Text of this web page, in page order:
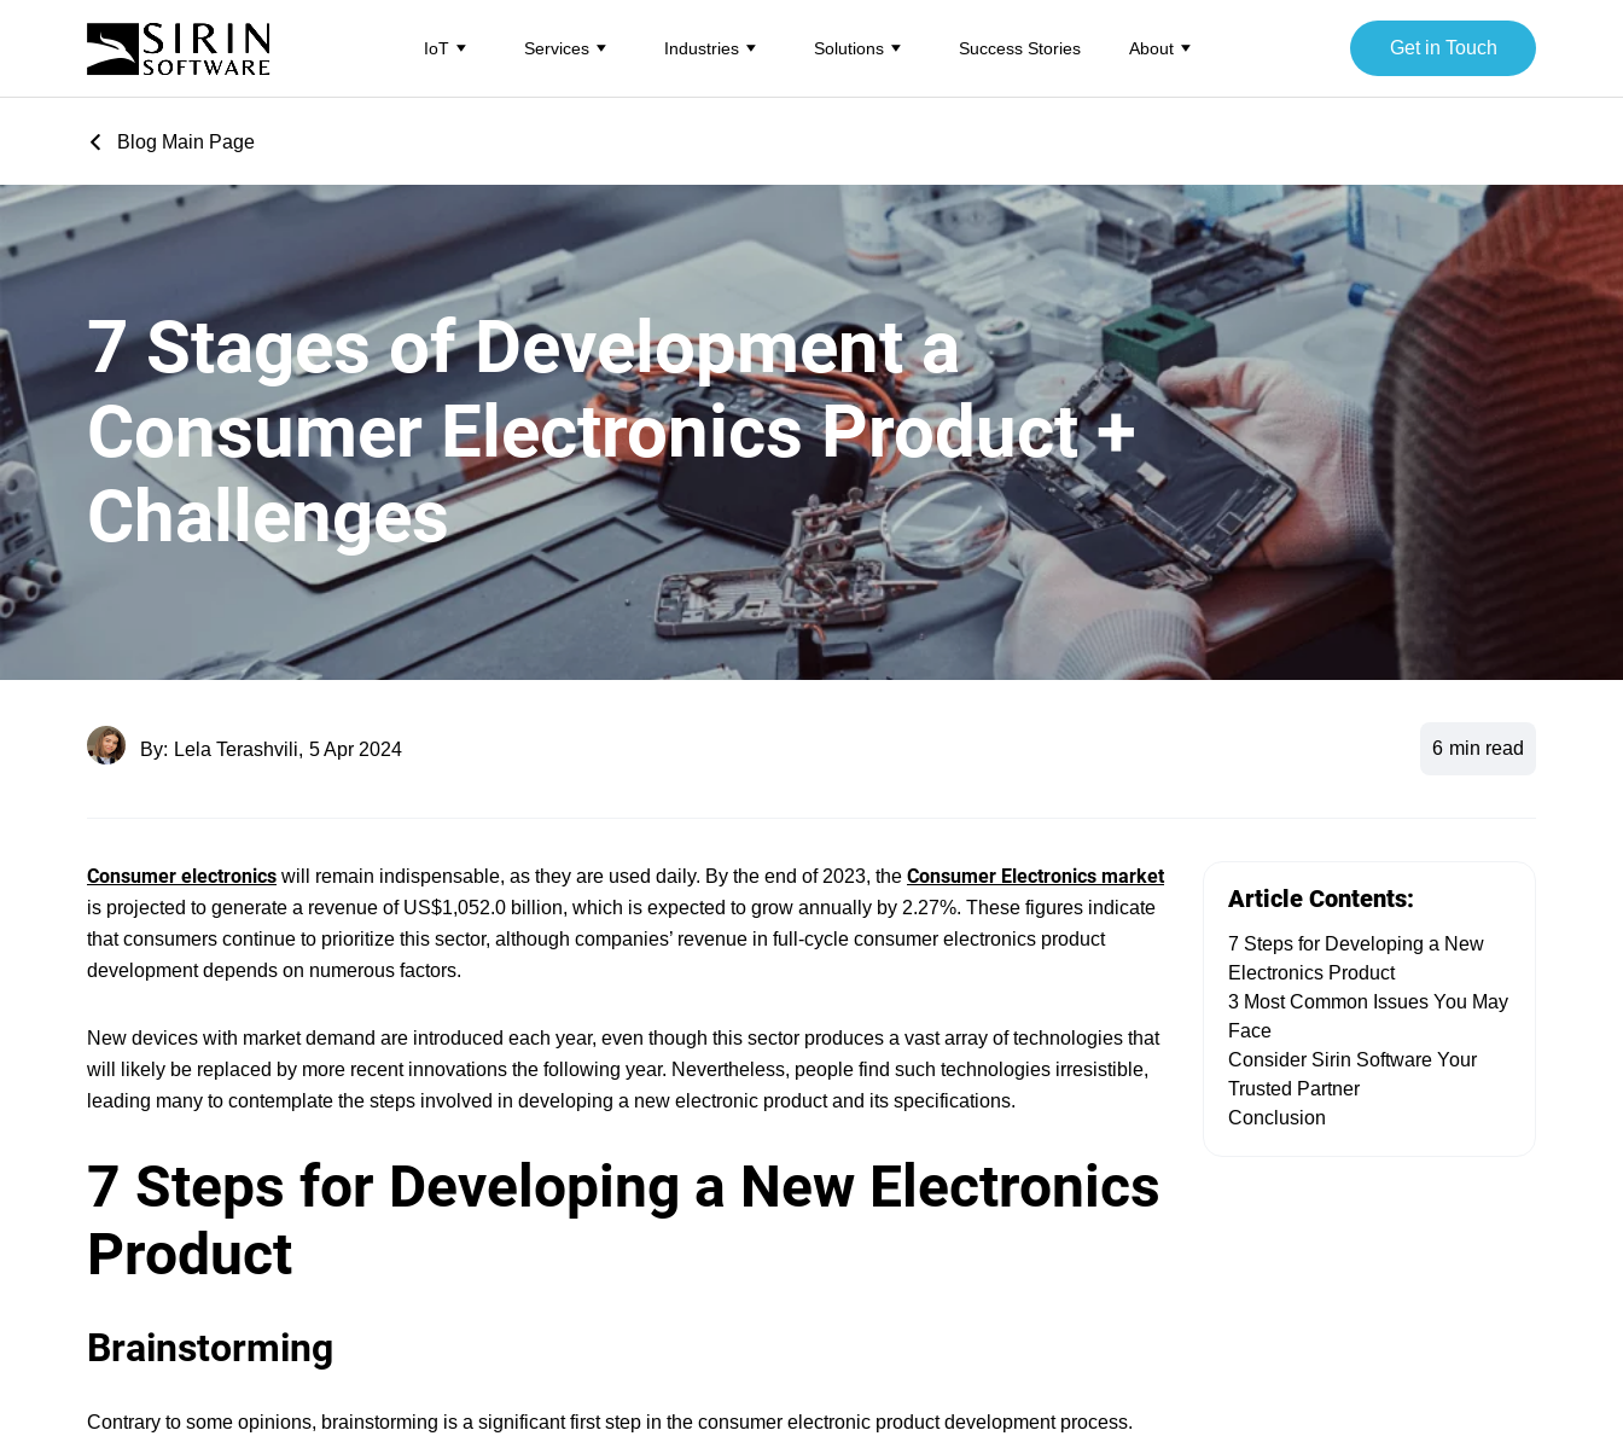
IoT Services Industries Solutions Success Stories About Get in Touch
Blog Main Page
7 Stages of Development a
Consumer Electronics Product +
Challenges
By: Lela Terashvili, 5 Apr 2024 6 min read
Consumer electronics will remain indispensable, as they are used daily. By the end of 2023, the Consumer Electronics market
is projected to generate a revenue of US$1,052.0 billion, which is expected to grow annually by 2.27%. These figures indicate
that consumers continue to prioritize this sector, although companies’ revenue in full-cycle consumer electronics product
development depends on numerous factors.
New devices with market demand are introduced each year, even though this sector produces a vast array of technologies that
will likely be replaced by more recent innovations the following year. Nevertheless, people find such technologies irresistible,
leading many to contemplate the steps involved in developing a new electronic product and its specifications.
7 Steps for Developing a New Electronics
Product
Brainstorming
Contrary to some opinions, brainstorming is a significant first step in the consumer electronic product development process.
Article Contents:
7 Steps for Developing a New
Electronics Product
3 Most Common Issues You May
Face
Consider Sirin Software Your
Trusted Partner
Conclusion